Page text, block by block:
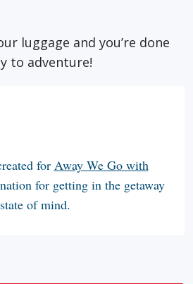
luggage and you’re done
to adventure!
for Away We Go with
for getting in the getaway
state of mind.